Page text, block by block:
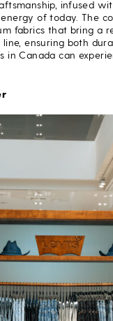
infused
of today. The
fabrics that bring a
ensuring both
in Canada can